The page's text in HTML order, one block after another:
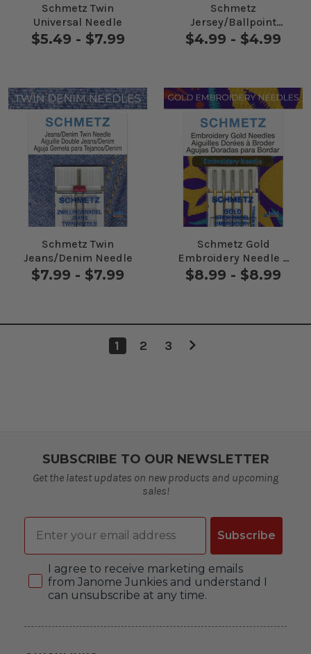
Schmetz Twin
Universal Needle
$5.49 - $7.99
Schmetz
Jersey/Ballpoint
Needles 5 Pack
$4.99 - $4.99
Schmetz Twin
Jeans/Denim Needle
$7.99 - $7.99
Schmetz Gold
Embroidery Needle 5
Pack
$8.99 - $8.99
1 2 3
SUBSCRIBE TO OUR NEWSLETTER
Get the latest updates on new products and upcoming
sales!
Email
Subscribe
Consent
I agree to receive marketing emails
from Janome Junkies and understand I
can unsubscribe at any time.